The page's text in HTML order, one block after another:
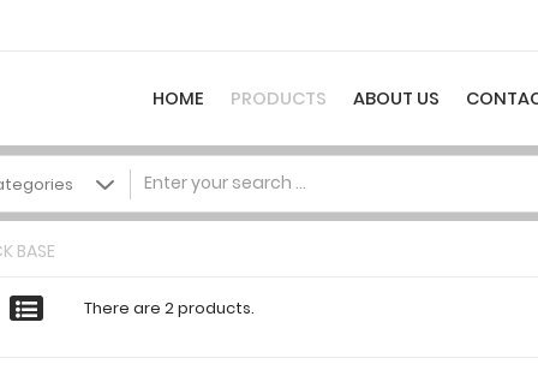
HOME PRODUCTS ABOUT US
BASE
There are 2 products.